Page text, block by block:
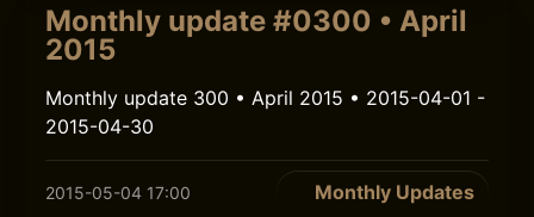
Monthly update #0300 • April
2015
Monthly update 300 • April 2015 • 2015-04-01 -
2015-04-30
2015-05-04 17:00 Monthly Updates